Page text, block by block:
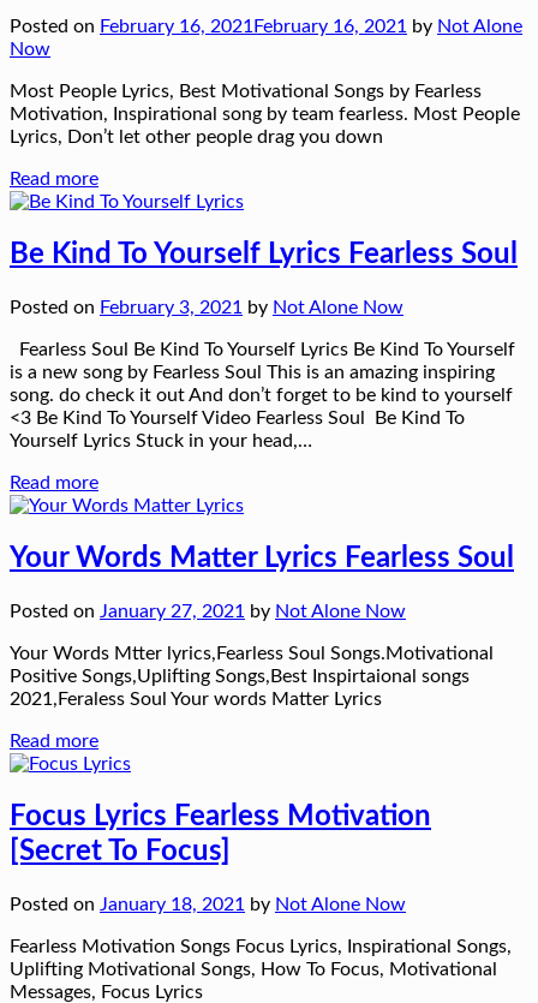
Posted on February 16, 2021 February 16, 2021 by Not Alone
Now
Most People Lyrics, Best Motivational Songs by Fearless
Motivation, Inspirational song by team fearless. Most People
Lyrics, Don’t let other people drag you down
Read more
Be Kind To Yourself Lyrics Fearless Soul
Posted on February 3, 2021 by Not Alone Now
Fearless Soul Be Kind To Yourself Lyrics Be Kind To Yourself
is a new song by Fearless Soul This is an amazing inspiring
song. do check it out And don’t forget to be kind to yourself
<3 Be Kind To Yourself Video Fearless Soul Be Kind To
Yourself Lyrics Stuck in your head,…
Read more
Your Words Matter Lyrics Fearless Soul
Posted on January 27, 2021 by Not Alone Now
Your Words Mtter lyrics,Fearless Soul Songs.Motivational
Positive Songs,Uplifting Songs,Best Inspirtaional songs
2021,Feraless Soul Your words Matter Lyrics
Read more
Focus Lyrics Fearless Motivation
[Secret To Focus]
Posted on January 18, 2021 by Not Alone Now
Fearless Motivation Songs Focus Lyrics, Inspirational Songs,
Uplifting Motivational Songs, How To Focus, Motivational
Messages, Focus Lyrics